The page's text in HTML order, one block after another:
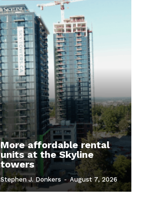
More affordable rental
units at the Skyline
towers
Stephen J. Donkers - August 7, 2026